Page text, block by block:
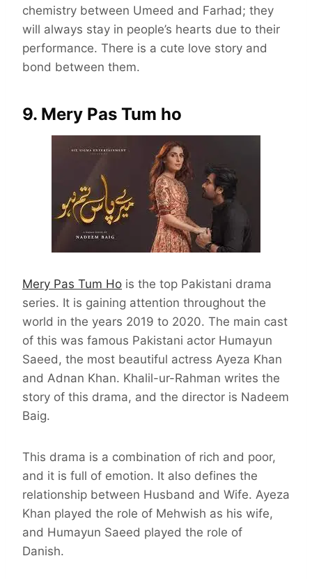
chemistry between Umeed and Farhad; they
will always stay in people’s hearts due to their
performance. There is a cute love story and
bond between them.
9. Mery Pas Tum ho
Mery Pas Tum Ho is the top Pakistani drama
series. It is gaining attention throughout the
world in the years 2019 to 2020. The main cast
of this was famous Pakistani actor Humayun
Saeed, the most beautiful actress Ayeza Khan
and Adnan Khan. Khalil-ur-Rahman writes the
story of this drama, and the director is Nadeem
Baig.
This drama is a combination of rich and poor,
and it is full of emotion. It also defines the
relationship between Husband and Wife. Ayeza
Khan played the role of Mehwish as his wife,
and Humayun Saeed played the role of
Danish.